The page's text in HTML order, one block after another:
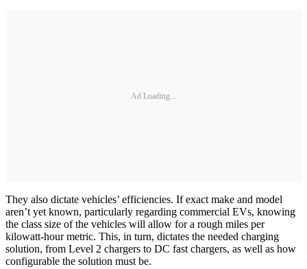
Ad Loading...
They also dictate vehicles’ efficiencies. If exact make and model
aren’t yet known, particularly regarding commercial EVs, knowing
the class size of the vehicles will allow for a rough miles per
kilowatt-hour metric. This, in turn, dictates the needed charging
solution, from Level 2 chargers to DC fast chargers, as well as how
configurable the solution must be.